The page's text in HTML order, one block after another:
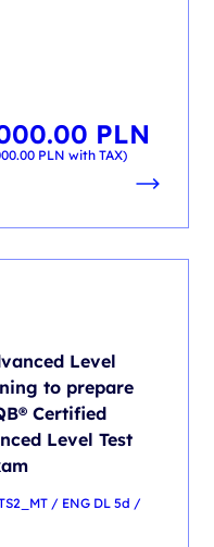
PLN
PLN with TAX)
Level
to prepare
Certified
Level Test
/ ENG DL 5d /